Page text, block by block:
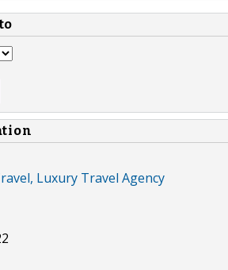
Luxury Travel Agency